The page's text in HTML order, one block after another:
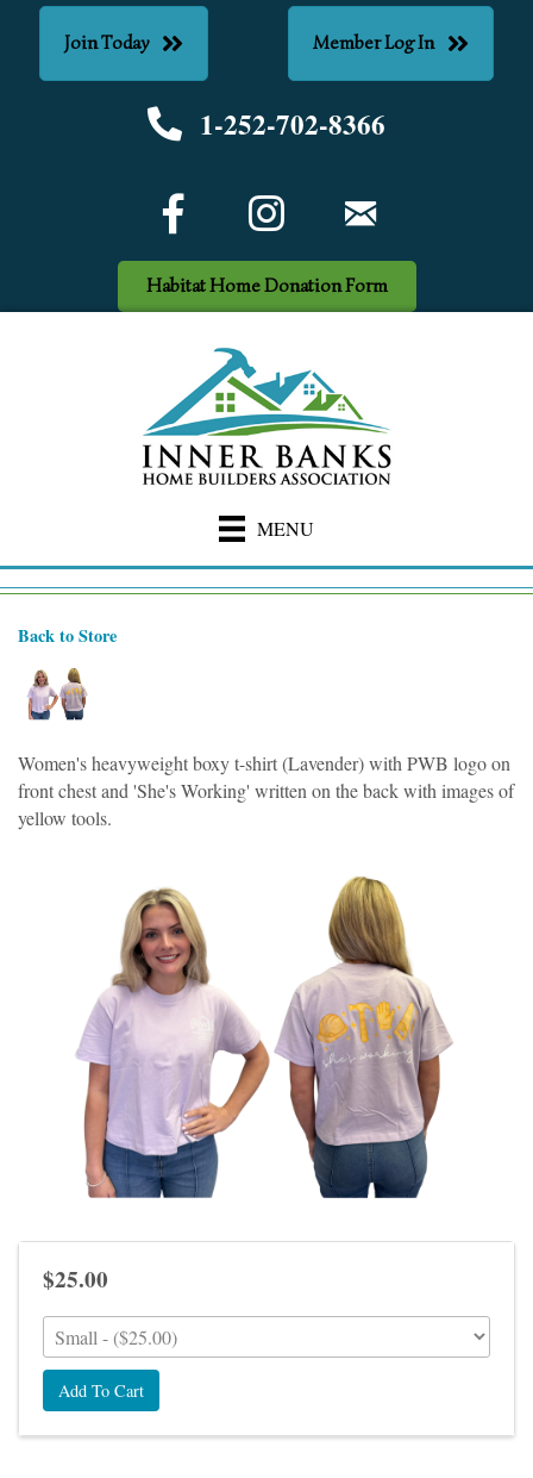
Join Today Member Log In
Phone number
1-252-702-8366
Facebook Icon
Habitat Home Donation Form
MENU
Back to Store
Women's heavyweight boxy t-shirt (Lavender) with PWB logo on
front chest and 'She's Working' written on the back with images of
yellow tools.
$25.00
Add To Cart